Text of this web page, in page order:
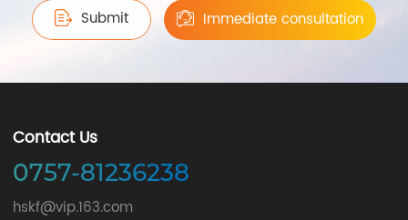
Submit Immediate consultation
Contact Us
0757-81236238
hskf@vip.163.com